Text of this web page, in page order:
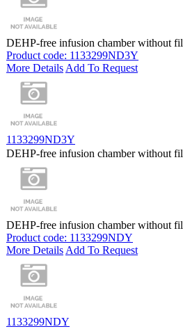
DEHP-free infusion chamber without
Product code: 1133299ND3Y
More Details Add To Request
1133299ND3Y
DEHP-free infusion chamber without
DEHP-free infusion chamber without
Product code: 1133299NDY
More Details Add To Request
1133299NDY